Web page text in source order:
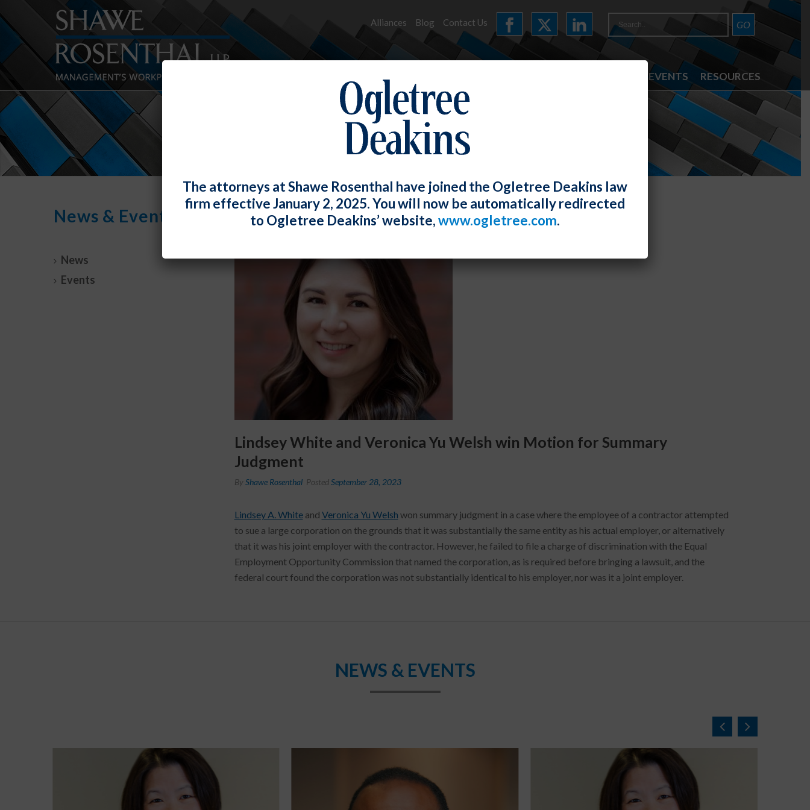
Alliances Blog Contact Us
NEWS & EVENTS RESOURCES
NEWS
Lindsey White and Veronica Yu Welsh win Motion for Summary
Judgment
By Shawe Rosenthal PostedSeptember 28, 2023
Lindsey A. Whiteand Veronica Yu Welsh won summary judgment in a case where the employee of a contractor attempted
to sue a large corporation on the grounds that it was substantially the same entity as his actual employer, or alternatively
that it was his joint employer with the contractor. However, he failed to file a charge of discrimination with the Equal
Employment Opportunity Commission that named the corporation, as is required before bringing a lawsuit, and the
federal court found the corporation was not substantially identical to his employer, nor was it a joint employer.
News & Events
News
Events
NEWS & EVENTS
The attorneys at Shawe Rosenthal have joined the Ogletree Deakins law
firm effective January 2, 2025. You will now be automatically redirected
to Ogletree Deakins’ website,www.ogletree.com.